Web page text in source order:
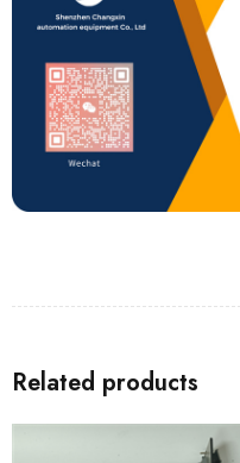
Related products